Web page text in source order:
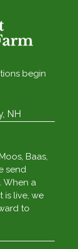
begin
NH
Baas,
send
When a
is live, we
to